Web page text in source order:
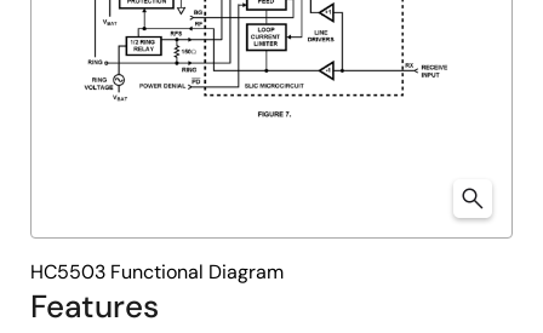
Features
HC5503 Functional Diagram